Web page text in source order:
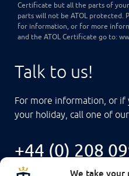
We take your
Certificate but all the parts of
parts will not be ATOL protected.
for information, or for more
and the ATOL Certificate go to:
Talk to us!
For more information, or
your holiday, call one of
+44 (0) 208